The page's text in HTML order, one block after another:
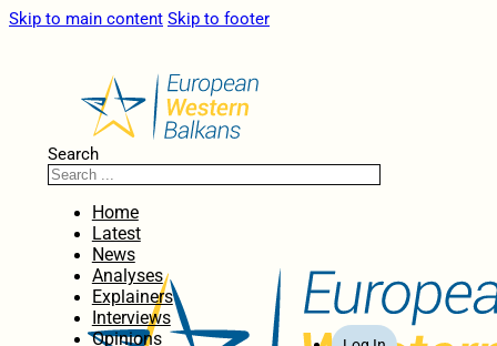
Skip to main content Skip to footer
Search
Home
Latest
News
Analyses
Explainers
Interviews
Opinions